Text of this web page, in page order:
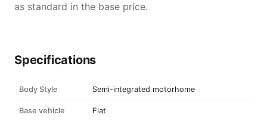
as standard in the base price.
Specifications
Body Style Semi-integrated motorhome
Base vehicle Fiat